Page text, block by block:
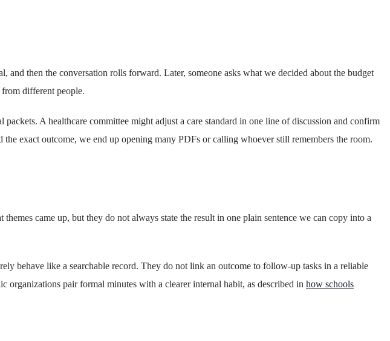
and then the conversation rolls forward. Later, someone asks what we decided about the budget
different people.
A healthcare committee might adjust a care standard in one line of discussion and confirm
exact outcome, we end up opening many PDFs or calling whoever still remembers the room.
came up, but they do not always state the result in one plain sentence we can copy into a
behave like a searchable record. They do not link an outcome to follow-up tasks in a reliable
pair formal minutes with a clearer internal habit, as described in how schools